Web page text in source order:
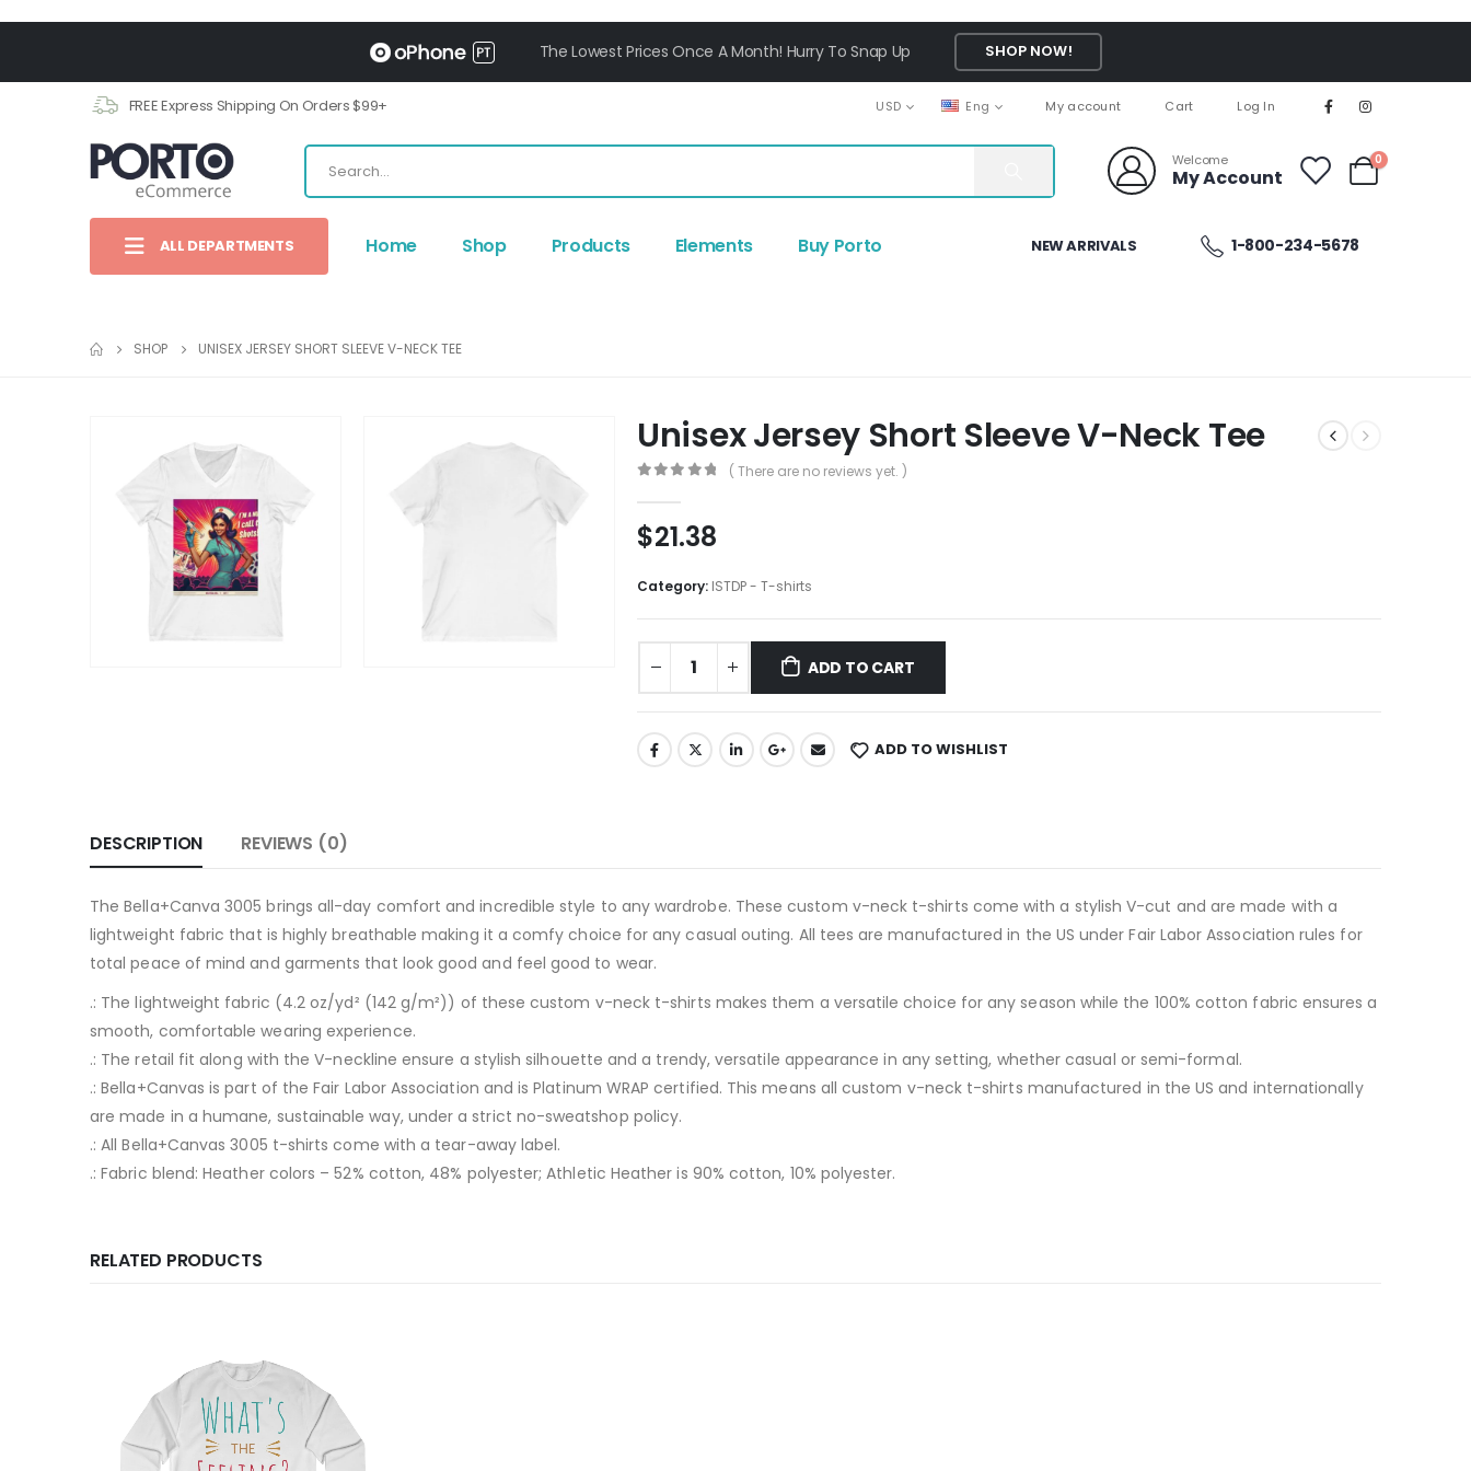
The Lowest Prices Once A Month! Hurry To Snap Up SHOP NOW!
FREE Express Shipping On Orders $99+ USD Eng My account Cart Log In
Welcome
My Account
0
ALL DEPARTMENTS Home Shop Products Elements Buy Porto NEW ARRIVALS 1-800-234-5678
SHOP UNISEX JERSEY SHORT SLEEVE V-NECK TEE
Unisex Jersey Short Sleeve V-Neck Tee
( There are no reviews yet. )
$21.38
Category: ISTDP - T-shirts
ADD TO CART
ADD TO WISHLIST
DESCRIPTION REVIEWS (0)
The Bella+Canva 3005 brings all-day comfort and incredible style to any wardrobe. These custom v-neck t-shirts come with a stylish V-cut and are made with a
lightweight fabric that is highly breathable making it a comfy choice for any casual outing. All tees are manufactured in the US under Fair Labor Association rules for
total peace of mind and garments that look good and feel good to wear.
.: The lightweight fabric (4.2 oz/yd² (142 g/m²)) of these custom v-neck t-shirts makes them a versatile choice for any season while the 100% cotton fabric ensures a
smooth, comfortable wearing experience.
.: The retail fit along with the V-neckline ensure a stylish silhouette and a trendy, versatile appearance in any setting, whether casual or semi-formal.
.: Bella+Canvas is part of the Fair Labor Association and is Platinum WRAP certified. This means all custom v-neck t-shirts manufactured in the US and internationally
are made in a humane, sustainable way, under a strict no-sweatshop policy.
.: All Bella+Canvas 3005 t-shirts come with a tear-away label.
.: Fabric blend: Heather colors – 52% cotton, 48% polyester; Athletic Heather is 90% cotton, 10% polyester.
RELATED PRODUCTS